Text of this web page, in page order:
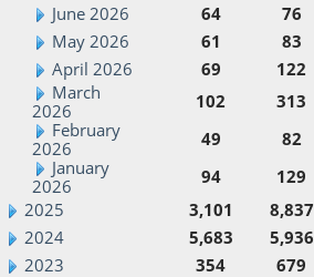
June 2026
64 76
May 2026
61 83
April 2026
69 122
March
2026
102 313
February
2026
49 82
January
2026
94 129
2025
3,101 8,837
2024
5,683 5,936
2023
354 679